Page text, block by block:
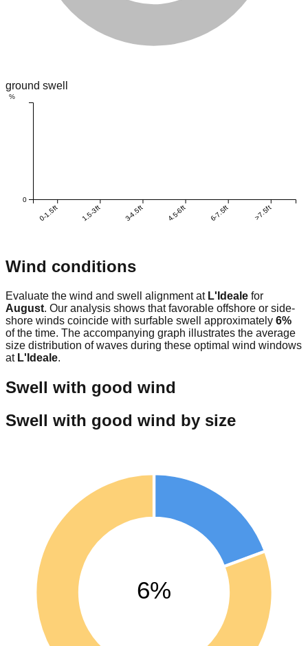
ground swell
0-1.5ft 1.5-3ft 3-4.5ft 4.5-6ft 6-7.5ft >7.5ft
0
%
Wind conditions
Evaluate the wind and swell alignment at L'Ideale for
August. Our analysis shows that favorable offshore or side-
shore winds coincide with surfable swell approximately 6%
of the time. The accompanying graph illustrates the average
size distribution of waves during these optimal wind windows
at L'Ideale.
Swell with good wind
Swell with good wind by size
6%